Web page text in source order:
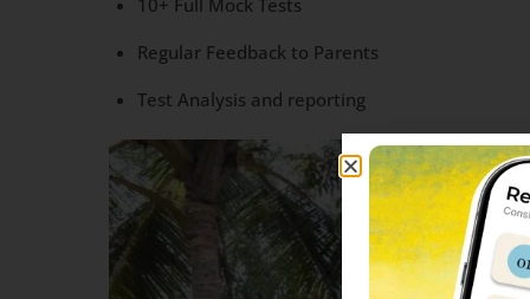
10+ Full Mock Tests
Regular Feedback to Parents
Test Analysis and reporting